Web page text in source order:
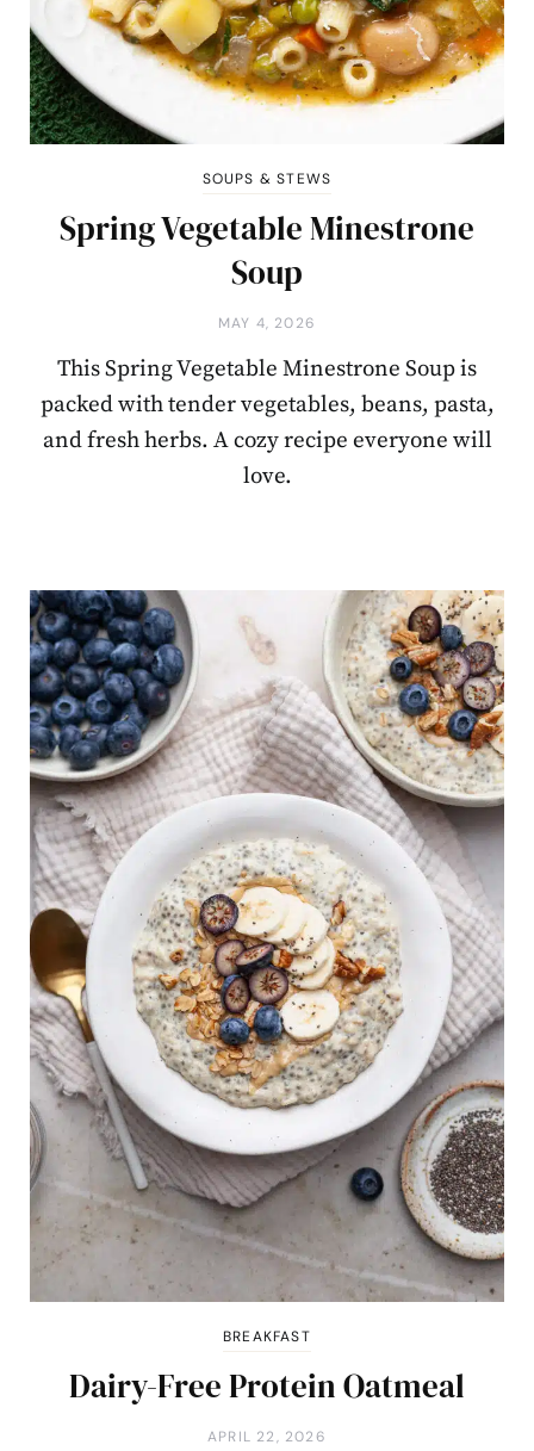
SOUPS & STEWS
Spring Vegetable Minestrone
Soup
MAY 4, 2026
This Spring Vegetable Minestrone Soup is
packed with tender vegetables, beans, pasta,
and fresh herbs. A cozy recipe everyone will
love.
BREAKFAST
Dairy-Free Protein Oatmeal
APRIL 22, 2026